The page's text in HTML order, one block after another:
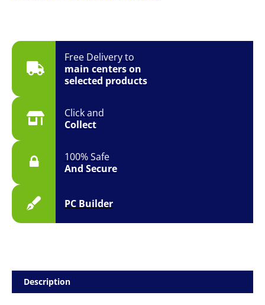
Free Delivery to
main centers on
selected products
Click and
Collect
100% Safe
And Secure
PC Builder
Description